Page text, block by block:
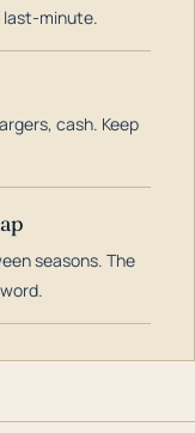
last-minute.
cash. Keep
seasons. The